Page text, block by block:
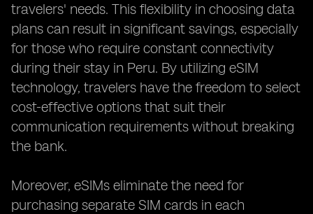
travelers' needs. This flexibility in choosing data
plans can result in significant savings, especially
for those who require constant connectivity
during their stay in Peru. By utilizing eSIM
technology, travelers have the freedom to select
cost-effective options that suit their
communication requirements without breaking
the bank.
Moreover, eSIMs eliminate the need for
purchasing separate SIM cards in each